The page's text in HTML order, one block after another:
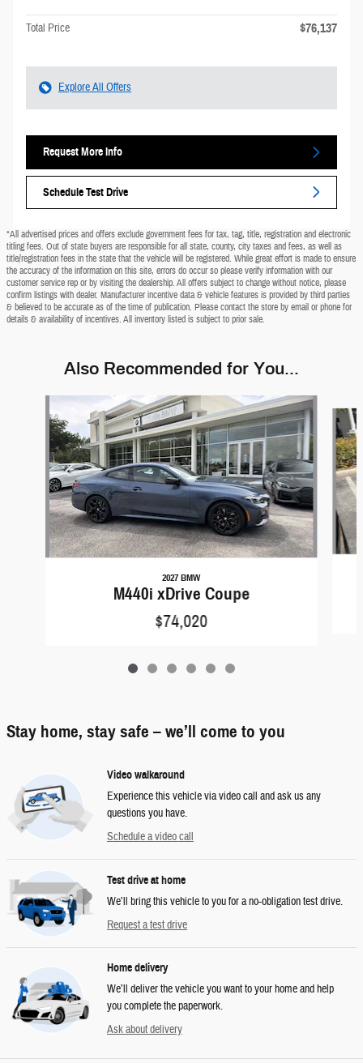
Total Price $76,137
Explore All Offers
Request More Info
Schedule Test Drive
*All advertised prices and offers exclude government fees for tax, tag, title, registration and electronic
titling fees. Out of state buyers are responsible for all state, county, city taxes and fees, as well as
title/registration fees in the state that the vehicle will be registered. While great effort is made to ensure
the accuracy of the information on this site, errors do occur so please verify information with our
customer service rep or by visiting the dealership. All offers subject to change without notice, please
confirm listings with dealer. Manufacturer incentive data & vehicle features is provided by third parties
& believed to be accurate as of the time of publication. Please contact the store by email or phone for
details & availability of incentives. All inventory listed is subject to prior sale.
Also Recommended for You...
2027 BMW
M440i xDrive Coupe
$74,020
Stay home, stay safe – we’ll come to you
Video walkaround
Experience this vehicle via video call and ask us any
questions you have.
Schedule a video call
Test drive at home
We’ll bring this vehicle to you for a no-obligation test drive.
Request a test drive
Home delivery
We’ll deliver the vehicle you want to your home and help
you complete the paperwork.
Ask about delivery